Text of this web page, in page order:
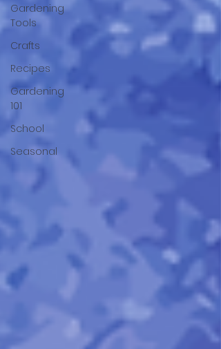
Gardening
Tools
Crafts
Recipes
Gardening
101
School
Seasonal